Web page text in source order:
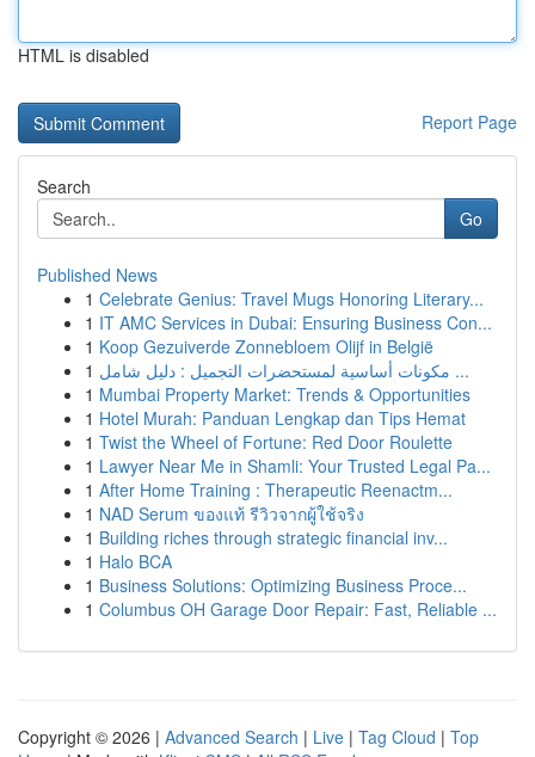
HTML is disabled
Report Page
Search
Go
Published News
1 Celebrate Genius: Travel Mugs Honoring Literary...
1 IT AMC Services in Dubai: Ensuring Business Con...
1 Koop Gezuiverde Zonnebloem Olijf in België
1
مكونات أساسية لمستحضرات التجميل : دليل شامل ...
1 Mumbai Property Market: Trends & Opportunities
1 Hotel Murah: Panduan Lengkap dan Tips Hemat
1 Twist the Wheel of Fortune: Red Door Roulette
1 Lawyer Near Me in Shamli: Your Trusted Legal Pa...
1 After Home Training : Therapeutic Reenactm...
1 NAD Serum ของแท้ รีวิวจากผู้ใช้จริง
1 Building riches through strategic financial inv...
1 Halo BCA
1 Business Solutions: Optimizing Business Proce...
1 Columbus OH Garage Door Repair: Fast, Reliable ...
Copyright © 2026 | Advanced Search | Live | Tag Cloud | Top